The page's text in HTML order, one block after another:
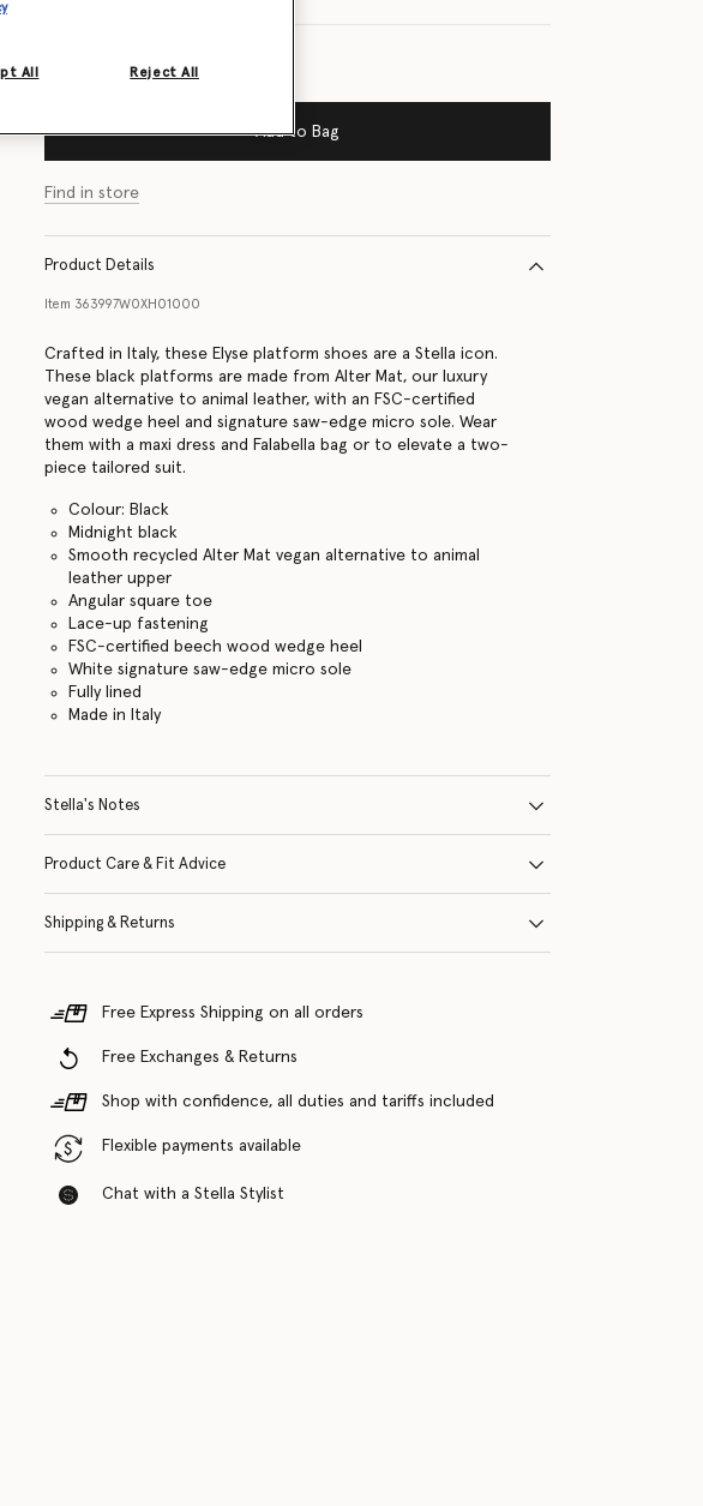
Add to Bag
Find in store
Product Details
Item 363997W0XH01000
Crafted in Italy, these Elyse platform shoes are a Stella icon.
These black platforms are made from Alter Mat, our luxury
vegan alternative to animal leather, with an FSC-certified
wood wedge heel and signature saw-edge micro sole. Wear
them with a maxi dress and Falabella bag or to elevate a two-
piece tailored suit.
Colour: Black
Midnight black
Smooth recycled Alter Mat vegan alternative to animal
leather upper
Angular square toe
Lace-up fastening
FSC-certified beech wood wedge heel
White signature saw-edge micro sole
Fully lined
Made in Italy
Stella's Notes
Product Care & Fit Advice
Shipping & Returns
Free Express Shipping on all orders
Free Exchanges & Returns
Shop with confidence, all duties and tariffs included
Flexible payments available
Chat with a Stella Stylist
Reject All
All